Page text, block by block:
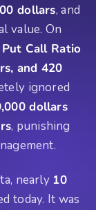
dollars, and
value. On
Call Ratio
and 420
ignored
dollars
, punishing
nearly 10
today. It was